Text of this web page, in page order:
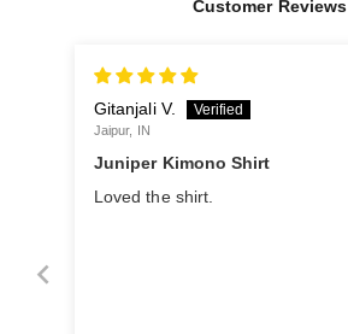
Customer Reviews
Gitanjali V.
Jaipur, IN
Juniper Kimono Shirt
Loved the shirt.